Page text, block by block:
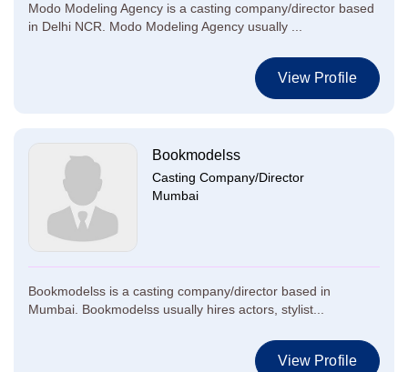
Modo Modeling Agency is a casting company/director based
in Delhi NCR. Modo Modeling Agency usually ...
View Profile
Bookmodelss
Casting Company/Director
Mumbai
Bookmodelss is a casting company/director based in
Mumbai. Bookmodelss usually hires actors, stylist...
View Profile